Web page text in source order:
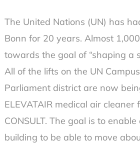
The United Nations (UN) has
Bonn for 20 years. Almost
towards the goal of “shaping a
All of the lifts on the UN
Parliament district are now
ELEVATAIR medical air cleaner
CONSULT. The goal is to
building to be able to move